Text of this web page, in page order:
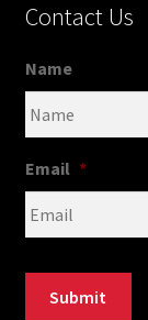
Contact Us
Name
Email *
Submit